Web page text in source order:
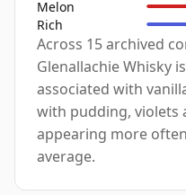
Melon
Rich
Across 15 archived
Glenallachie Whisky
associated with
with pudding, violets
appearing more
average.